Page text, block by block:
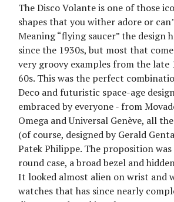
The Disco Volante is one of those
shapes that you wither adore or
Meaning “flying saucer” the design
since the 1930s, but most that
very groovy examples from the late
60s. This was the perfect
Deco and futuristic space-age
embraced by everyone - from
Omega and Universal Genève, all
(of course, designed by Gerald
Patek Philippe. The proposition
round case, a broad bezel and
It looked almost alien on wrist and
watches that has since nearly